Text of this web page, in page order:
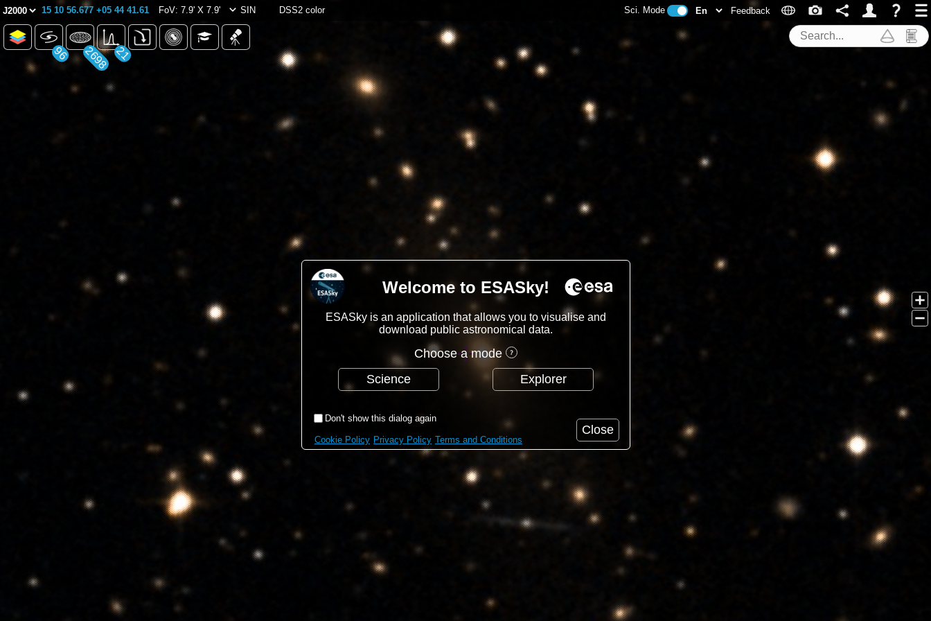
15 10 56.677 +05 44 41.61 FoV: 7.9' X 7.9' SIN DSS2 color Sci. Mode Feedback
96 2698 21
Search Tools
Welcome to ESASky!
ESASky is an application that allows you to visualise and
download public astronomical data.
Choose a mode
Science
Explorer
Don't show this dialog again
Cookie Policy Privacy Policy Terms and Conditions
Close